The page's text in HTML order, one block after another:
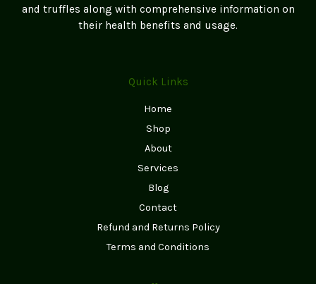
and truffles along with comprehensive information on
their health benefits and usage.
Quick Links
Home
Shop
About
Services
Blog
Contact
Refund and Returns Policy
Terms and Conditions